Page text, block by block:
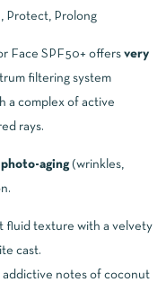
Protect, Prolong
Face SPF50+ offers very
filtering system
a complex of active
rays.
aging (wrinkles,
fluid texture with a velvety
cast.
addictive notes of coconut